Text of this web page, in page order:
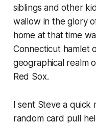
siblings and other
wallow in the glory
home at that time
Connecticut hamlet
geographical realm
Red Sox.
I sent Steve a
random card pull